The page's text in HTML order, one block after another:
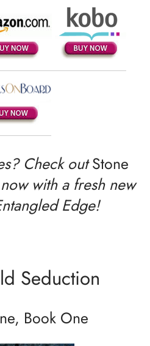
Check outStone
now with a fresh new
Edge!
Seduction
Book One